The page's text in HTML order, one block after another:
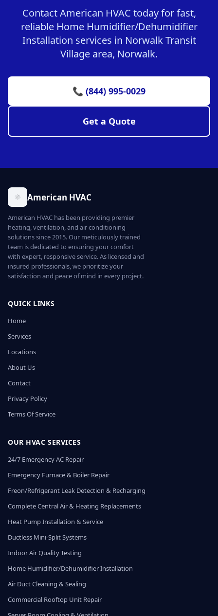
Contact American HVAC today for fast,
reliable Home Humidifier/Dehumidifier
Installation services in Norwalk Transit
Village area, Norwalk.
📞 (844) 995-0029
Get a Quote
American HVAC
American HVAC has been providing premier
heating, ventilation, and air conditioning
solutions since 2015. Our meticulously trained
team is dedicated to ensuring your comfort
with expert, responsive service. As licensed and
insured professionals, we prioritize your
satisfaction and peace of mind in every project.
QUICK LINKS
Home
Services
Locations
About Us
Contact
Privacy Policy
Terms Of Service
OUR HVAC SERVICES
24/7 Emergency AC Repair
Emergency Furnace & Boiler Repair
Freon/Refrigerant Leak Detection & Recharging
Complete Central Air & Heating Replacements
Heat Pump Installation & Service
Ductless Mini-Split Systems
Indoor Air Quality Testing
Home Humidifier/Dehumidifier Installation
Air Duct Cleaning & Sealing
Commercial Rooftop Unit Repair